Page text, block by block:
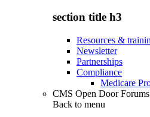
section title h3
Resources &
Newsletter
Partnerships
Compliance
Medicare
CMS Open Door Forums
Back to menu